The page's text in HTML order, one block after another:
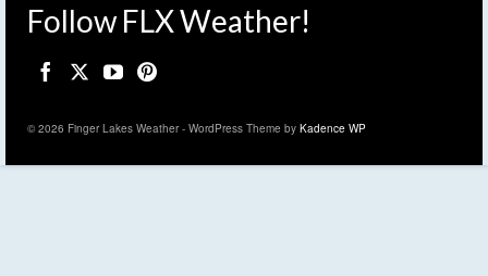
Follow FLX Weather!
© 2026 Finger Lakes Weather - WordPress Theme by Kadence WP